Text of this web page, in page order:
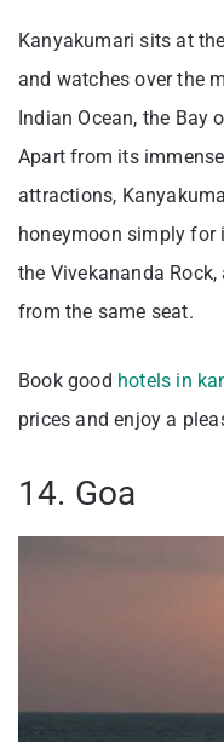
Kanyakumari sits at
and watches over the
Indian Ocean, the Bay
Apart from its
attractions,
honeymoon simply
the Vivekananda
from the same seat.
Book good hotels in
prices and enjoy a
14. Goa